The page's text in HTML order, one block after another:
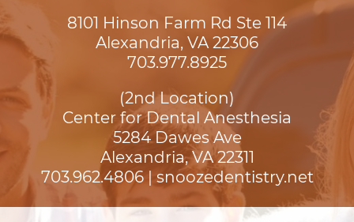
8101 Hinson Farm Rd Ste 114
Alexandria, VA 22306
703.977.8925
(2nd Location)
Center for Dental Anesthesia
5284 Dawes Ave
Alexandria, VA 22311
703.962.4806| snoozedentistry.net